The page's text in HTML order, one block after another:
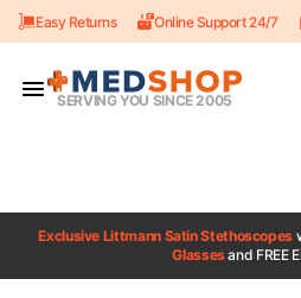
Skip to content
Easy Returns Online Support 24/7
SERVING YOU SINCE 2005
Exclusive Littmann Satin Stethoscopes
Glassesand FREE